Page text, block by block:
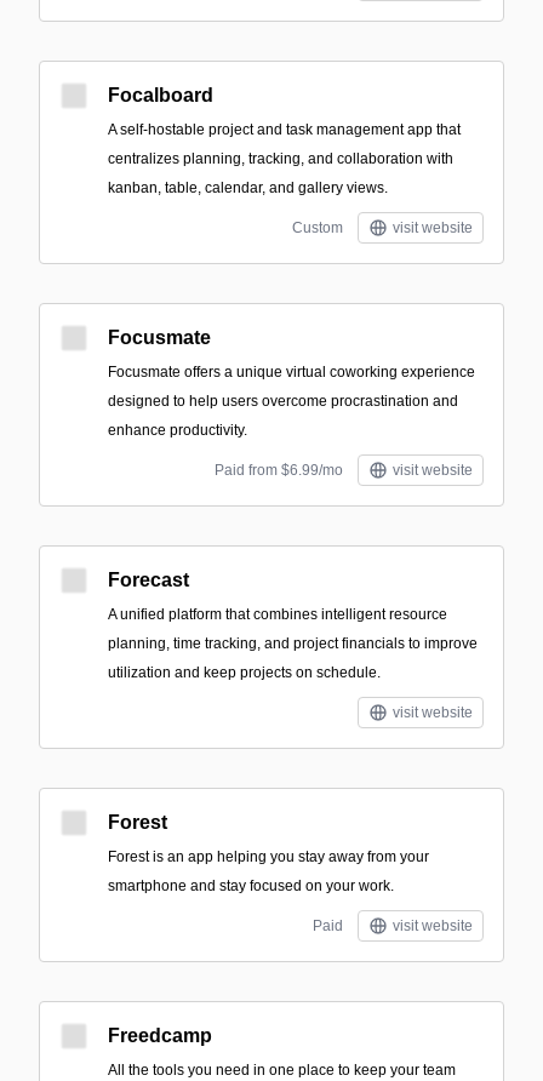
Focalboard
A self-hostable project and task management app that
centralizes planning, tracking, and collaboration with
kanban, table, calendar, and gallery views.
Custom visit website
Focusmate
Focusmate offers a unique virtual coworking experience
designed to help users overcome procrastination and
enhance productivity.
Paid from $6.99/mo visit website
Forecast
A unified platform that combines intelligent resource
planning, time tracking, and project financials to improve
utilization and keep projects on schedule.
visit website
Forest
Forest is an app helping you stay away from your
smartphone and stay focused on your work.
Paid visit website
Freedcamp
All the tools you need in one place to keep your team